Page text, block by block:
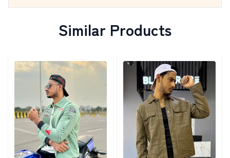
Similar Products
Detail category Detail category